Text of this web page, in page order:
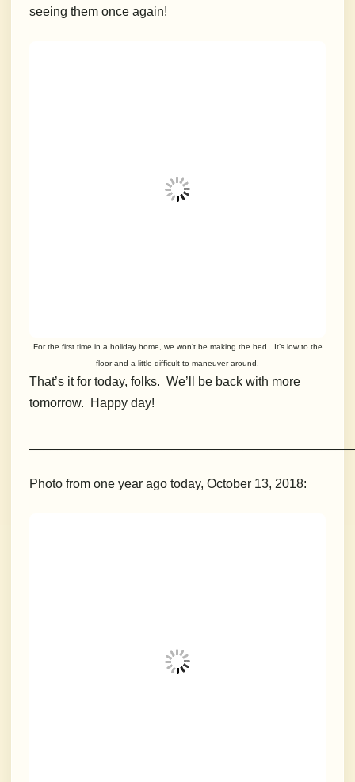
seeing them once again!
For the first time in a holiday home, we won’t be making the bed. It’s low to the
floor and a little difficult to maneuver around.
That’s it for today, folks. We’ll be back with more
tomorrow. Happy day!
Photo from one year ago today, October 13, 2018: